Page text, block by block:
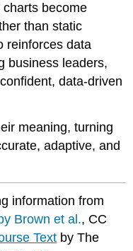
become
than static
reinforces data
business leaders,
data-driven
meaning, turning
adaptive, and
information from
Brown et al., CC
Text by The